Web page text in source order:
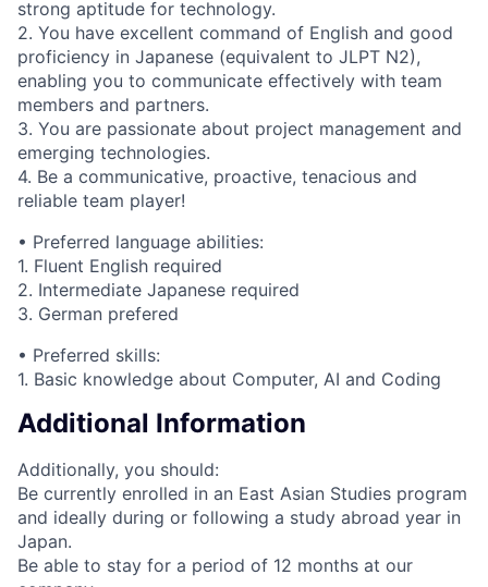
strong aptitude for technology.
2. You have excellent command of English and good
proficiency in Japanese (equivalent to JLPT N2),
enabling you to communicate effectively with team
members and partners.
3. You are passionate about project management and
emerging technologies.
4. Be a communicative, proactive, tenacious and
reliable team player!
• Preferred language abilities:
1. Fluent English required
2. Intermediate Japanese required
3. German prefered
• Preferred skills:
1. Basic knowledge about Computer, AI and Coding
Additional Information
Additionally, you should:
Be currently enrolled in an East Asian Studies program
and ideally during or following a study abroad year in
Japan.
Be able to stay for a period of 12 months at our